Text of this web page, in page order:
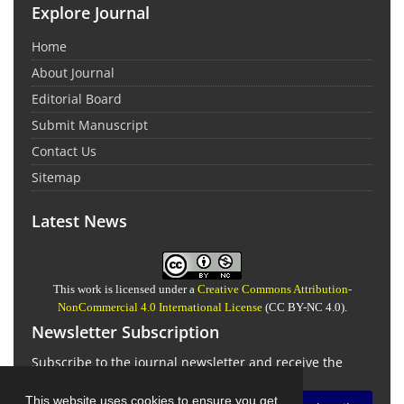
This website uses cookies to ensure you get
Explore Journal
Home
About Journal
Editorial Board
Submit Manuscript
Contact Us
Sitemap
Latest News
This work is licensed under a Creative Commons Attribution-
NonCommercial 4.0 International License(CC BY-NC 4.0).
Newsletter Subscription
Subscribe to the journal newsletter and receive the